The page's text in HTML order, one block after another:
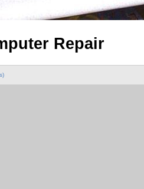
Repair